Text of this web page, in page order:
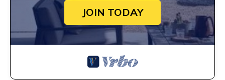
JOIN TODAY